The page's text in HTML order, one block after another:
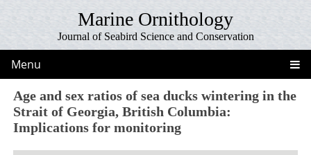
Marine Ornithology
Journal of Seabird Science and Conservation
Menu
Age and sex ratios of sea ducks wintering in the
Strait of Georgia, British Columbia:
Implications for monitoring